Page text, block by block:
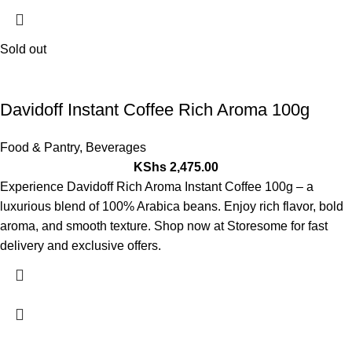
Sold out
Davidoff Instant Coffee Rich Aroma 100g
Food & Pantry, Beverages
KShs 2,475.00
Experience Davidoff Rich Aroma Instant Coffee 100g – a
luxurious blend of 100% Arabica beans. Enjoy rich flavor, bold
aroma, and smooth texture. Shop now at Storesome for fast
delivery and exclusive offers.